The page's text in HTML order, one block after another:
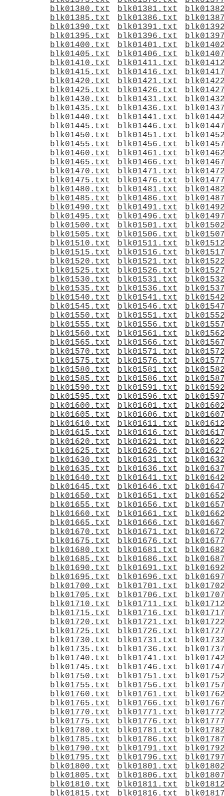
blk01380.txt
blk01381.txt
blk01385.txt
blk01386.txt
blk01390.txt
blk01391.txt
blk01395.txt
blk01396.txt
blk01400.txt
blk01401.txt
blk01405.txt
blk01406.txt
blk01410.txt
blk01411.txt
blk01415.txt
blk01416.txt
blk01420.txt
blk01421.txt
blk01425.txt
blk01426.txt
blk01430.txt
blk01431.txt
blk01435.txt
blk01436.txt
blk01440.txt
blk01441.txt
blk01445.txt
blk01446.txt
blk01450.txt
blk01451.txt
blk01455.txt
blk01456.txt
blk01460.txt
blk01461.txt
blk01465.txt
blk01466.txt
blk01470.txt
blk01471.txt
blk01475.txt
blk01476.txt
blk01480.txt
blk01481.txt
blk01485.txt
blk01486.txt
blk01490.txt
blk01491.txt
blk01495.txt
blk01496.txt
blk01500.txt
blk01501.txt
blk01505.txt
blk01506.txt
blk01510.txt
blk01511.txt
blk01515.txt
blk01516.txt
blk01520.txt
blk01521.txt
blk01525.txt
blk01526.txt
blk01530.txt
blk01531.txt
blk01535.txt
blk01536.txt
blk01540.txt
blk01541.txt
blk01545.txt
blk01546.txt
blk01550.txt
blk01551.txt
blk01555.txt
blk01556.txt
blk01560.txt
blk01561.txt
blk01565.txt
blk01566.txt
blk01570.txt
blk01571.txt
blk01575.txt
blk01576.txt
blk01580.txt
blk01581.txt
blk01585.txt
blk01586.txt
blk01590.txt
blk01591.txt
blk01595.txt
blk01596.txt
blk01600.txt
blk01601.txt
blk01605.txt
blk01606.txt
blk01610.txt
blk01611.txt
blk01615.txt
blk01616.txt
blk01620.txt
blk01621.txt
blk01625.txt
blk01626.txt
blk01630.txt
blk01631.txt
blk01635.txt
blk01636.txt
blk01640.txt
blk01641.txt
blk01645.txt
blk01646.txt
blk01650.txt
blk01651.txt
blk01655.txt
blk01656.txt
blk01660.txt
blk01661.txt
blk01665.txt
blk01666.txt
blk01670.txt
blk01671.txt
blk01675.txt
blk01676.txt
blk01680.txt
blk01681.txt
blk01685.txt
blk01686.txt
blk01690.txt
blk01691.txt
blk01695.txt
blk01696.txt
blk01700.txt
blk01701.txt
blk01705.txt
blk01706.txt
blk01710.txt
blk01711.txt
blk01715.txt
blk01716.txt
blk01720.txt
blk01721.txt
blk01725.txt
blk01726.txt
blk01730.txt
blk01731.txt
blk01735.txt
blk01736.txt
blk01740.txt
blk01741.txt
blk01745.txt
blk01746.txt
blk01750.txt
blk01751.txt
blk01755.txt
blk01756.txt
blk01760.txt
blk01761.txt
blk01765.txt
blk01766.txt
blk01770.txt
blk01771.txt
blk01775.txt
blk01776.txt
blk01780.txt
blk01781.txt
blk01785.txt
blk01786.txt
blk01790.txt
blk01791.txt
blk01795.txt
blk01796.txt
blk01800.txt
blk01801.txt
blk01805.txt
blk01806.txt
blk01810.txt
blk01811.txt
blk01815.txt
blk01816.txt